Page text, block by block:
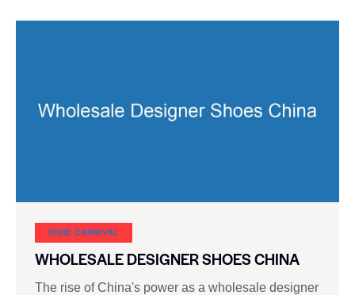
SHOE CARNIVAL​
WHOLESALE DESIGNER SHOES CHINA
The rise of China's power as a wholesale designer